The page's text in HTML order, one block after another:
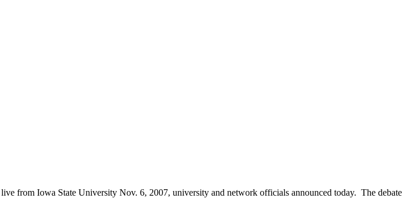
from Iowa State University Nov. 6, 2007, university and network officials announced today. The debate